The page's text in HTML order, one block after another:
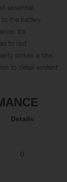
essential
the battery,
It’s
to last
strikes a fine
to detail evident
Details
0